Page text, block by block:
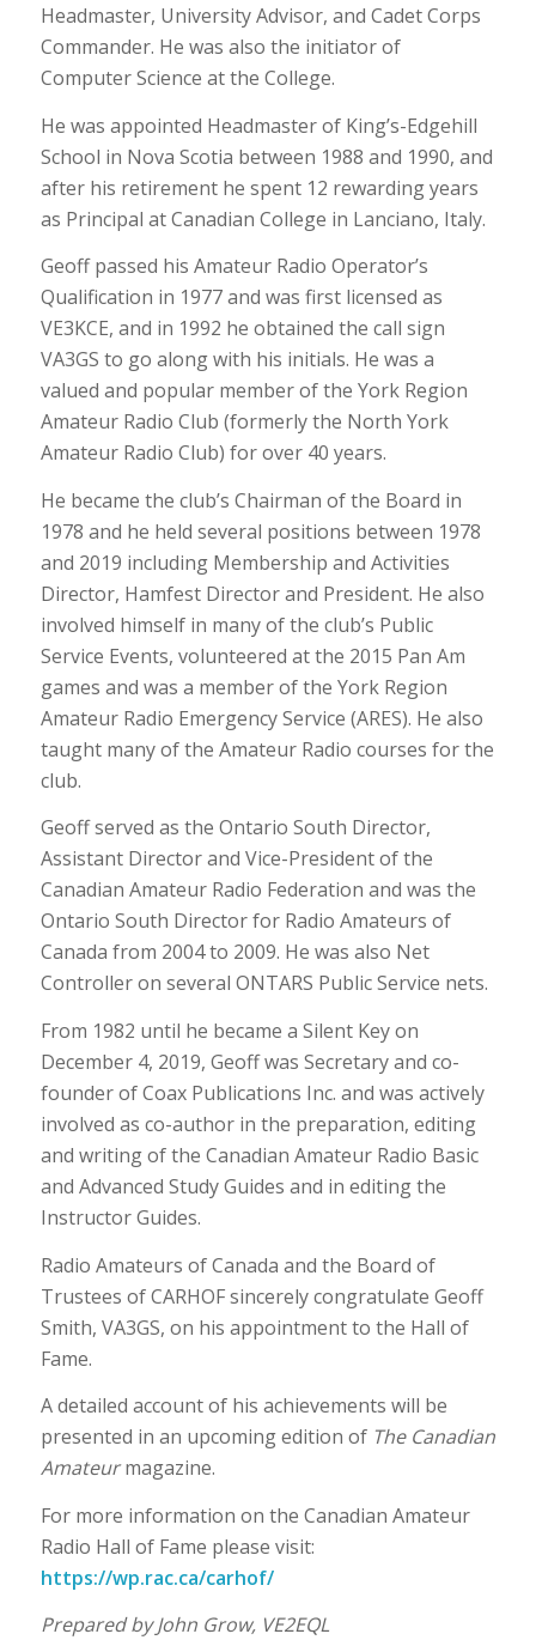
Headmaster, University Advisor, and Cadet Corps
Commander. He was also the initiator of
Computer Science at the College.
He was appointed Headmaster of King’s-Edgehill
School in Nova Scotia between 1988 and 1990, and
after his retirement he spent 12 rewarding years
as Principal at Canadian College in Lanciano, Italy.
Geoff passed his Amateur Radio Operator’s
Qualification in 1977 and was first licensed as
VE3KCE, and in 1992 he obtained the call sign
VA3GS to go along with his initials. He was a
valued and popular member of the York Region
Amateur Radio Club (formerly the North York
Amateur Radio Club) for over 40 years.
He became the club’s Chairman of the Board in
1978 and he held several positions between 1978
and 2019 including Membership and Activities
Director, Hamfest Director and President. He also
involved himself in many of the club’s Public
Service Events, volunteered at the 2015 Pan Am
games and was a member of the York Region
Amateur Radio Emergency Service (ARES). He also
taught many of the Amateur Radio courses for the
club.
Geoff served as the Ontario South Director,
Assistant Director and Vice-President of the
Canadian Amateur Radio Federation and was the
Ontario South Director for Radio Amateurs of
Canada from 2004 to 2009. He was also Net
Controller on several ONTARS Public Service nets.
From 1982 until he became a Silent Key on
December 4, 2019, Geoff was Secretary and co-
founder of Coax Publications Inc. and was actively
involved as co-author in the preparation, editing
and writing of the Canadian Amateur Radio Basic
and Advanced Study Guides and in editing the
Instructor Guides.
Radio Amateurs of Canada and the Board of
Trustees of CARHOF sincerely congratulate Geoff
Smith, VA3GS, on his appointment to the Hall of
Fame.
A detailed account of his achievements will be
presented in an upcoming edition of The Canadian
Amateurmagazine.
For more information on the Canadian Amateur
Radio Hall of Fame please visit:
https://wp.rac.ca/carhof/
Prepared by John Grow, VE2EQL